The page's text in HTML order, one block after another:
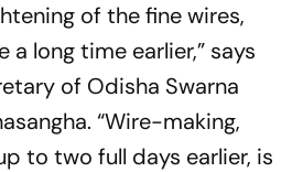
of the fine wires,
long time earlier,” says
of Odisha Swarna
“Wire-making,
to two full days earlier, is